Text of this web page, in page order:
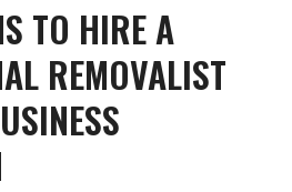
TO HIRE A
REMOVALIST